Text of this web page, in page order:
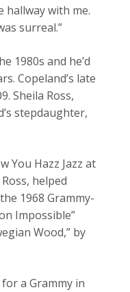
hallway with me.
surreal.”
1980s and he’d
Copeland’s late
Sheila Ross,
stepdaughter,
You Hazz Jazz at
helped
1968 Grammy-
Impossible”
Wood,” by
a Grammy in